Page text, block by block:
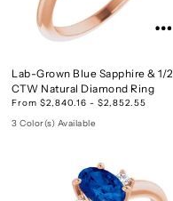
Lab-Grown Blue Sapphire & 1/2
CTW Natural Diamond Ring
From $2,840.16 - $2,852.55
3 Color(s) Available